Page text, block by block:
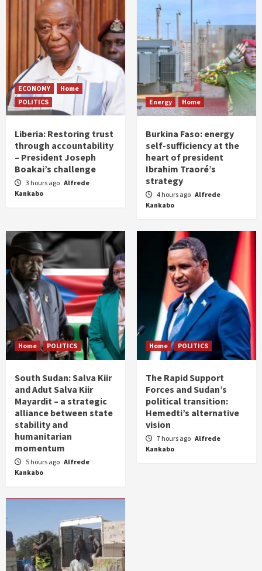
ECONOMY
Home
POLITICS
Liberia: Restoring trust
through accountability
– President Joseph
Boakai’s challenge
3 hours ago Alfrede
Kankabo
Energy Home
Burkina Faso: energy
self-sufficiency at the
heart of president
Ibrahim Traoré’s
strategy
4 hours ago Alfrede
Kankabo
Home POLITICS
South Sudan: Salva Kiir
and Adut Salva Kiir
Mayardit – a strategic
alliance between state
stability and
humanitarian
momentum
5 hours ago Alfrede
Kankabo
Home POLITICS
The Rapid Support
Forces and Sudan’s
political transition:
Hemedti’s alternative
vision
7 hours ago Alfrede
Kankabo